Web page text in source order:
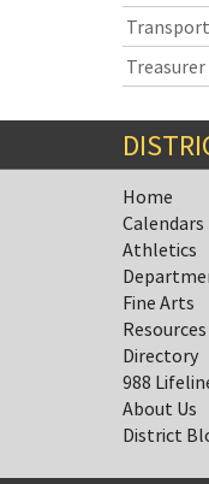
Home
Calendars
Athletics
Fine Arts
Resources
Directory
988
About Us
District